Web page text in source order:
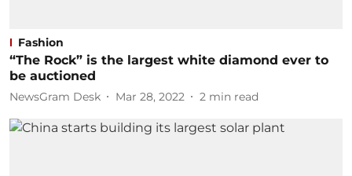
Fashion
“The Rock” is the largest white diamond ever to
be auctioned
NewsGram Desk Mar 28, 2022 2 min read